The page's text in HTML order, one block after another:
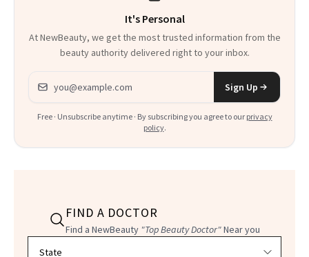
It's Personal
At NewBeauty, we get the most trusted information from the
beauty authority delivered right to your inbox.
Email address
Sign Up
Free · Unsubscribe anytime · By subscribing you agree to our privacy
policy.
FIND A DOCTOR
Find a NewBeauty "Top Beauty Doctor"Near you